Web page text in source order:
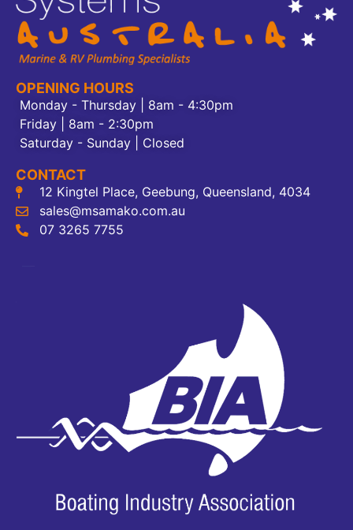
OPENING HOURS
Monday - Thursday | 8am - 4:30pm
Friday | 8am - 2:30pm
Saturday - Sunday | Closed
CONTACT
12 Kingtel Place, Geebung, Queensland, 4034
sales@msamako.com.au
07 3265 7755